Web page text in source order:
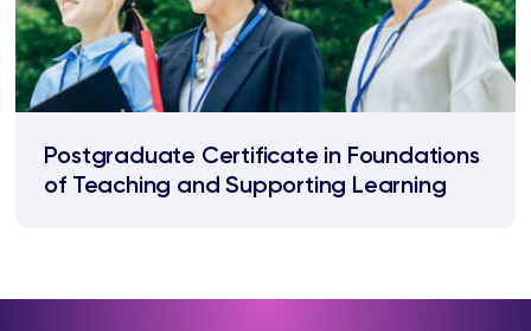
Postgraduate Certificate in Foundations
of Teaching and Supporting Learning